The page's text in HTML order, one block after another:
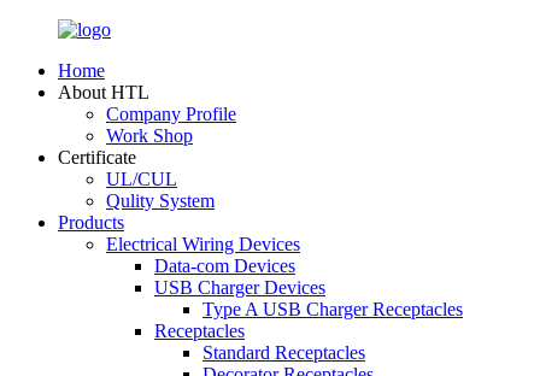
Home
About HTL
Company Profile
Work Shop
Certificate
UL/CUL
Qulity System
Products
Electrical Wiring Devices
Data-com Devices
USB Charger Devices
Type A USB Charger Receptacles
Receptacles
Standard Receptacles